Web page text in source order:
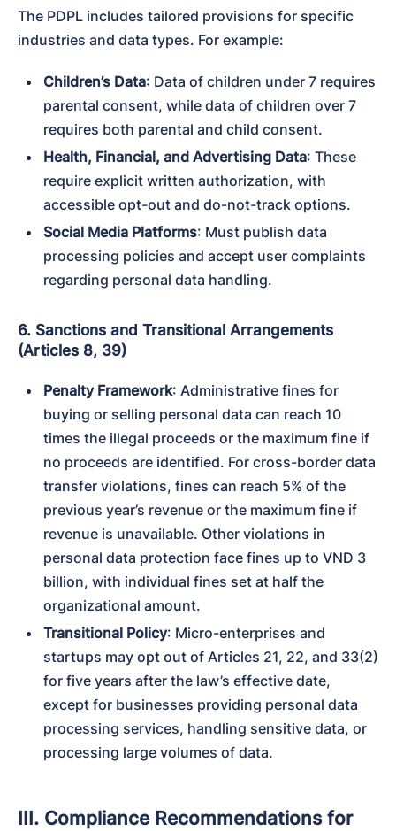
The PDPL includes tailored provisions for specific
industries and data types. For example:
Children’s Data: Data of children under 7 requires
parental consent, while data of children over 7
requires both parental and child consent.
Health, Financial, and Advertising Data: These
require explicit written authorization, with
accessible opt-out and do-not-track options.
Social Media Platforms: Must publish data
processing policies and accept user complaints
regarding personal data handling.
6. Sanctions and Transitional Arrangements
(Articles 8, 39)
Penalty Framework: Administrative fines for
buying or selling personal data can reach 10
times the illegal proceeds or the maximum fine if
no proceeds are identified. For cross-border data
transfer violations, fines can reach 5% of the
previous year’s revenue or the maximum fine if
revenue is unavailable. Other violations in
personal data protection face fines up to VND 3
billion, with individual fines set at half the
organizational amount.
Transitional Policy: Micro-enterprises and
startups may opt out of Articles 21, 22, and 33(2)
for five years after the law’s effective date,
except for businesses providing personal data
processing services, handling sensitive data, or
processing large volumes of data.
III. Compliance Recommendations for